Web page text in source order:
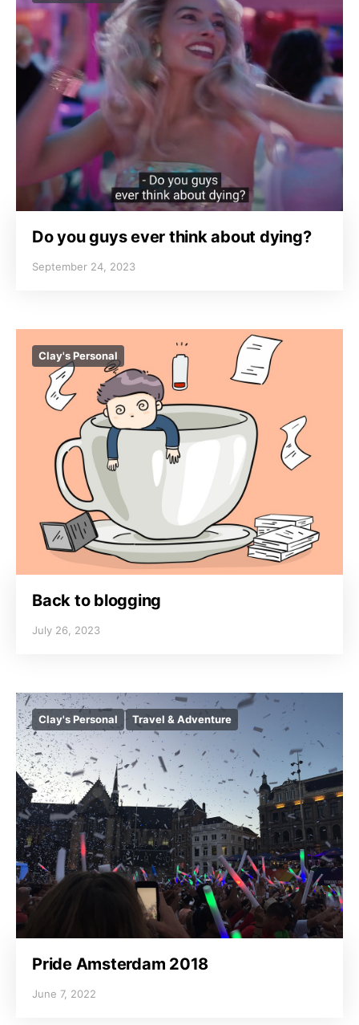
Do you guys ever think about dying?
September 24, 2023
Clay's Personal
Back to blogging
July 26, 2023
Clay's Personal Travel & Adventure
Pride Amsterdam 2018
June 7, 2022